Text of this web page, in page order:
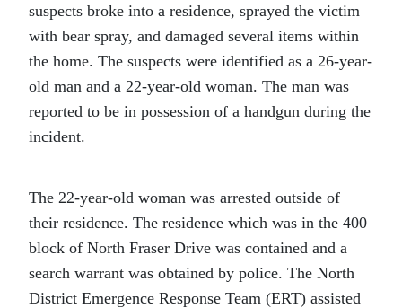
suspects broke into a residence, sprayed the victim
with bear spray, and damaged several items within
the home. The suspects were identified as a 26-year-
old man and a 22-year-old woman. The man was
reported to be in possession of a handgun during the
incident.
The 22-year-old woman was arrested outside of
their residence. The residence which was in the 400
block of North Fraser Drive was contained and a
search warrant was obtained by police. The North
District Emergence Response Team (ERT) assisted